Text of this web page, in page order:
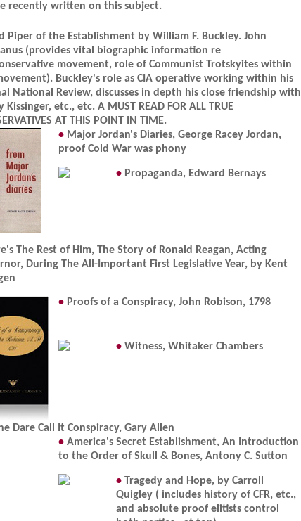
recently written on this subject.
Piper of the Establishment by William F. Buckley. John
(provides vital biographic information re
movement, role of Communist Trotskyites within
Buckley's role as CIA operative working within his
National Review, discusses in depth his close friendship with
Kissinger, etc., etc. A MUST READ FOR ALL TRUE
AT THIS POINT IN TIME.
• Major Jordan's Diaries, George Racey Jordan,
proof Cold War was phony
• Propaganda, Edward Bernays
The Rest of Him, The Story of Ronald Reagan, Acting
During The All-Important First Legislative Year, by Kent
• Proofs of a Conspiracy, John Robison, 1798
• Witness, Whitaker Chambers
Dare Call It Conspiracy, Gary Allen
• America's Secret Establishment, An Introduction
to the Order of Skull & Bones, Antony C. Sutton
• Tragedy and Hope, by Carroll
Quigley ( includes history of CFR, etc.,
and absolute proof elitists control